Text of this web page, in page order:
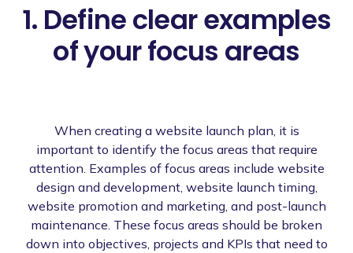
1. Define clear examples
of your focus areas
When creating a website launch plan, it is
important to identify the focus areas that require
attention. Examples of focus areas include website
design and development, website launch timing,
website promotion and marketing, and post-launch
maintenance. These focus areas should be broken
down into objectives, projects and KPIs that need to